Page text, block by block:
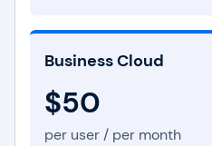
Business Cloud
$50
per user / per month